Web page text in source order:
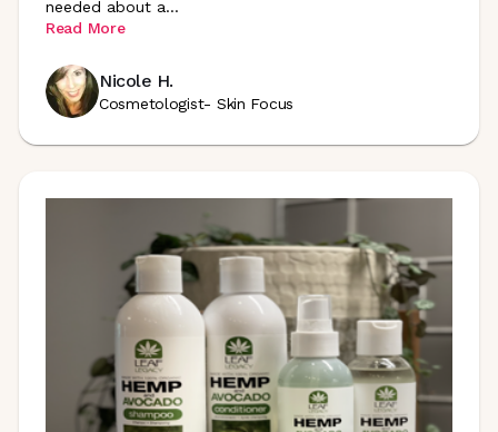
needed about a...
Read More
Nicole H.
Cosmetologist- Skin Focus